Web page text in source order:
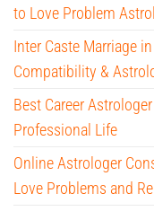
to Love Problem
Inter Caste Marriage
Compatibility &
Best Career
Professional Life
Online Astrologer
Love Problems and